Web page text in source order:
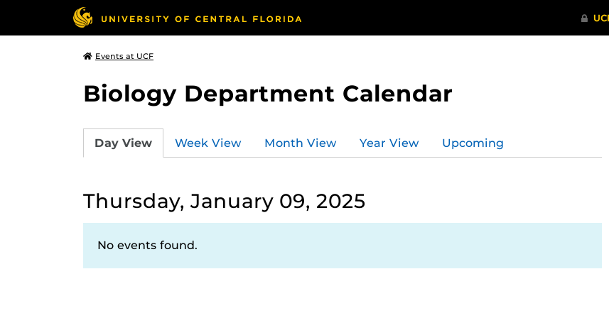
Events at UCF
Biology Department Calendar
Day View Week View Month View Year View Upcoming
Thursday, January 09, 2025
No events found.